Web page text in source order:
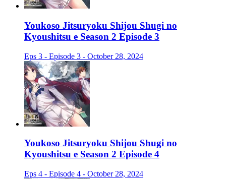
Youkoso Jitsuryoku Shijou Shugi no
Kyoushitsu e Season 2 Episode 3
Eps 3 - Episode 3 - October 28, 2024
Youkoso Jitsuryoku Shijou Shugi no
Kyoushitsu e Season 2 Episode 4
Eps 4 - Episode 4 - October 28, 2024